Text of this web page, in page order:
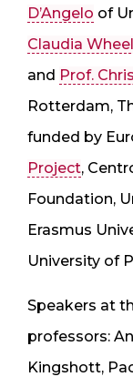
D’Angelo of
Claudia
and Prof.
Rotterdam,
funded by
Project,
Foundation,
Erasmus
University of
Speakers at
professors:
Kingshott,